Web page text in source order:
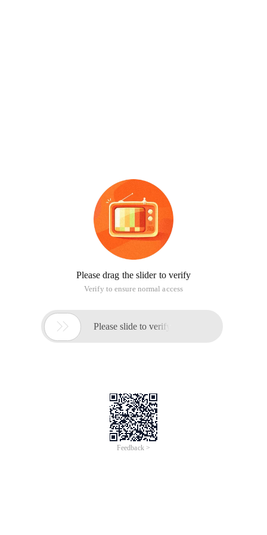
Please drag the slider to verify
Verify to ensure normal access
 Please slide to verify
Feedback >